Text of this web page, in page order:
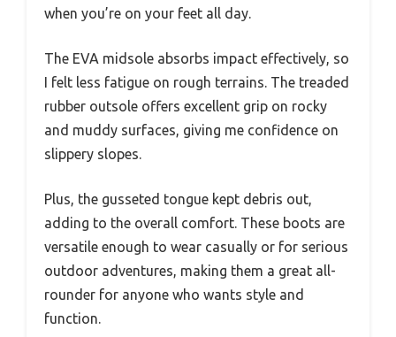
when you’re on your feet all day.
The EVA midsole absorbs impact effectively, so
I felt less fatigue on rough terrains. The treaded
rubber outsole offers excellent grip on rocky
and muddy surfaces, giving me confidence on
slippery slopes.
Plus, the gusseted tongue kept debris out,
adding to the overall comfort. These boots are
versatile enough to wear casually or for serious
outdoor adventures, making them a great all-
rounder for anyone who wants style and
function.